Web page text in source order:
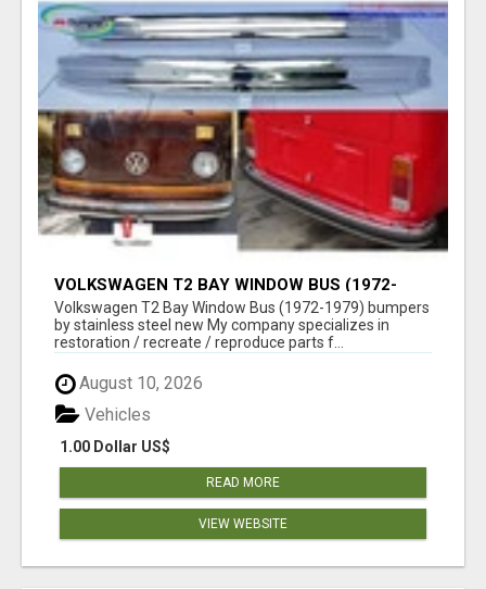
VOLKSWAGEN T2 BAY WINDOW BUS (1972-
1979) BUMPERS BY STAINLESS STEEL NEW
Volkswagen T2 Bay Window Bus (1972-1979) bumpers
by stainless steel new My company specializes in
restoration / recreate / reproduce parts f...
August 10, 2026
1.00 Dollar US$
Vehicles
READ MORE
VIEW WEBSITE